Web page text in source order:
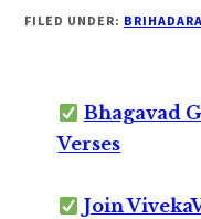
FILED UNDER:
Bhagavad
Verses
Join